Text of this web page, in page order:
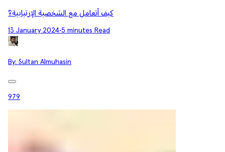
كيف أتعامل مع الشخصية الإرتيابية؟
13 January 2024•5 minutes Read
By: Sultan Almuhasin
979